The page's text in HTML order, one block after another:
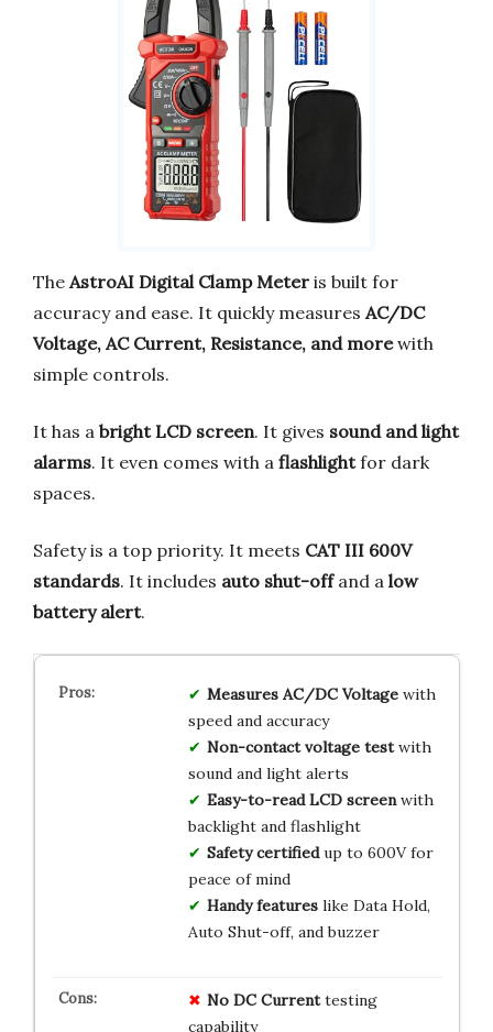
The AstroAI Digital Clamp Meter is built for
accuracy and ease. It quickly measures AC/DC
Voltage, AC Current, Resistance, and morewith
simple controls.
It has a bright LCD screen. It gives sound and light
alarms. It even comes with a flashlightfor dark
spaces.
Safety is a top priority. It meets CAT III 600V
standards. It includes auto shut-offand a low
battery alert.
Measures AC/DC Voltagewith
speed and accuracy
Non-contact voltage testwith
sound and light alerts
Easy-to-read LCD screenwith
backlight and flashlight
Safety certifiedup to 600V for
peace of mind
Handy featureslike Data Hold,
Auto Shut-off, and buzzer
No DC Currenttesting
capability